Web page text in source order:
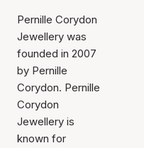
Pernille Corydon
Jewellery was
founded in 2007
by Pernille
Corydon. Pernille
Corydon
Jewellery is
known for